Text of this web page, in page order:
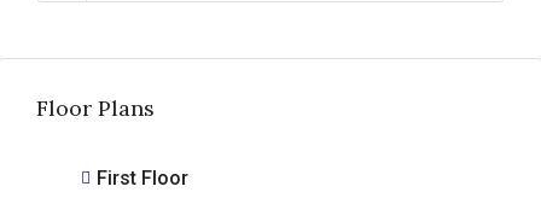
Floor Plans
First Floor